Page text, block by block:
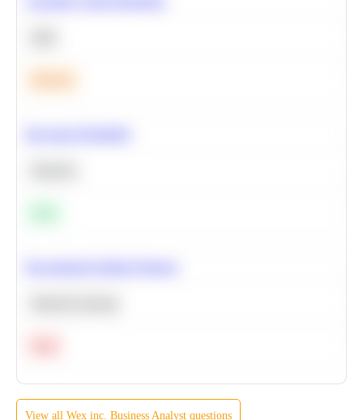
View all Wex inc. Business Analyst questions